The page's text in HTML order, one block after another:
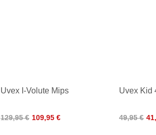
Uvex I-Volute Mips
129,95 € 109,95 €
Uvex Kid
49,95 €